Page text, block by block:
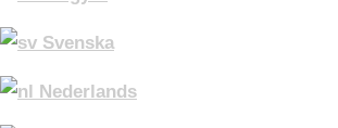
Svenska
Nederlands